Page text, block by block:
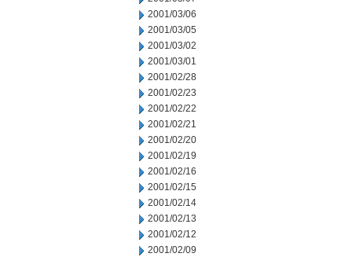
2001/03/06
2001/03/05
2001/03/02
2001/03/01
2001/02/28
2001/02/23
2001/02/22
2001/02/21
2001/02/20
2001/02/19
2001/02/16
2001/02/15
2001/02/14
2001/02/13
2001/02/12
2001/02/09